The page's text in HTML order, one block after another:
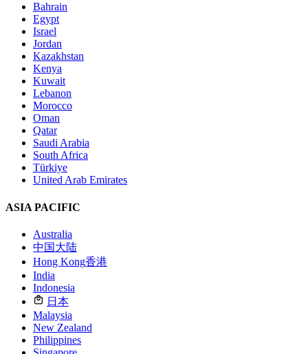
Bahrain
Egypt
Israel
Jordan
Kazakhstan
Kenya
Kuwait
Lebanon
Morocco
Oman
Qatar
Saudi Arabia
South Africa
Türkiye
United Arab Emirates
ASIA PACIFIC
Australia
中国大陆
Hong Kong香港
India
Indonesia
日本
Malaysia
New Zealand
Philippines